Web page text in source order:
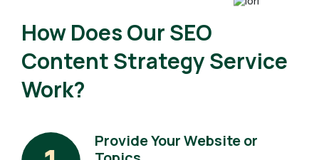
How Does Our SEO
Content Strategy Service
Work?
Provide Your Website or